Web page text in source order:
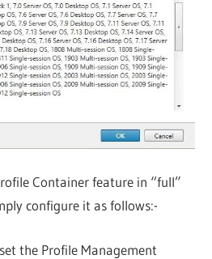
Container feature in “full”
configure it as follows:-
the Profile Management